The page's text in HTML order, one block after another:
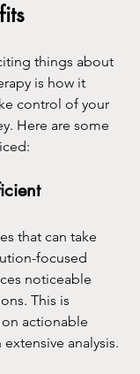
things about
is how it
control of your
Here are some
that can take
focused
noticeable
This is
actionable
analysis.